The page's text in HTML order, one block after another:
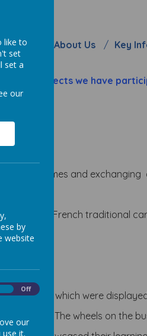
Home About Us Key
and projects we have
games and
and French traditional
lockdown
Egypt, which were
together " The wheels on the
like to
set
set a
our
by
website
Off
our
it.